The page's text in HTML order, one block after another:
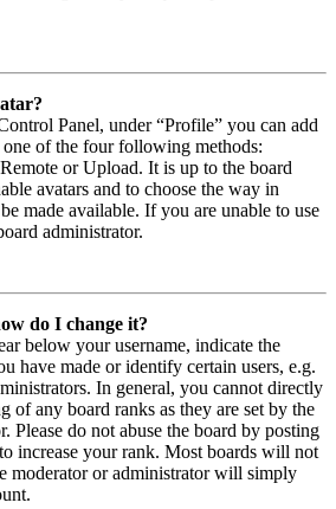
Panel, under “Profile” you can add
of the four following methods:
or Upload. It is up to the board
avatars and to choose the way in
made available. If you are unable to use
administrator.
do I change it?
below your username, indicate the
have made or identify certain users, e.g.
In general, you cannot directly
of any board ranks as they are set by the
Please do not abuse the board by posting
increase your rank. Most boards will not
moderator or administrator will simply